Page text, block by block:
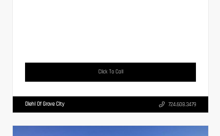
Click To Call
Diehl Of Grove City 724.608.3479